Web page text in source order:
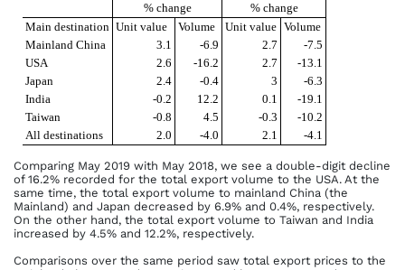
% change
% change
Main destination Unit value Volume Unit value Volume
Mainland China
3.1 -6.9 2.7
-7.5
USA
2.6 -16.2 2.7
-13.1
Japan
2.4 -0.4 3
-6.3
India
-0.2 12.2 0.1
-19.1
Taiwan
-0.8 4.5 -0.3
-10.2
All destinations
2.0 -4.0 2.1 -4.1
Comparing May 2019 with May 2018, we see a double-digit decline
of 16.2% recorded for the total export volume to the USA. At the
same time, the total export volume to mainland China (the
Mainland) and Japan decreased by 6.9% and 0.4%, respectively.
On the other hand, the total export volume to Taiwan and India
increased by 4.5% and 12.2%, respectively.
Comparisons over the same period saw total export prices to the